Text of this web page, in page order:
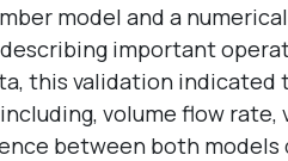
model and a
important
this validation indicated
volume flow
between both